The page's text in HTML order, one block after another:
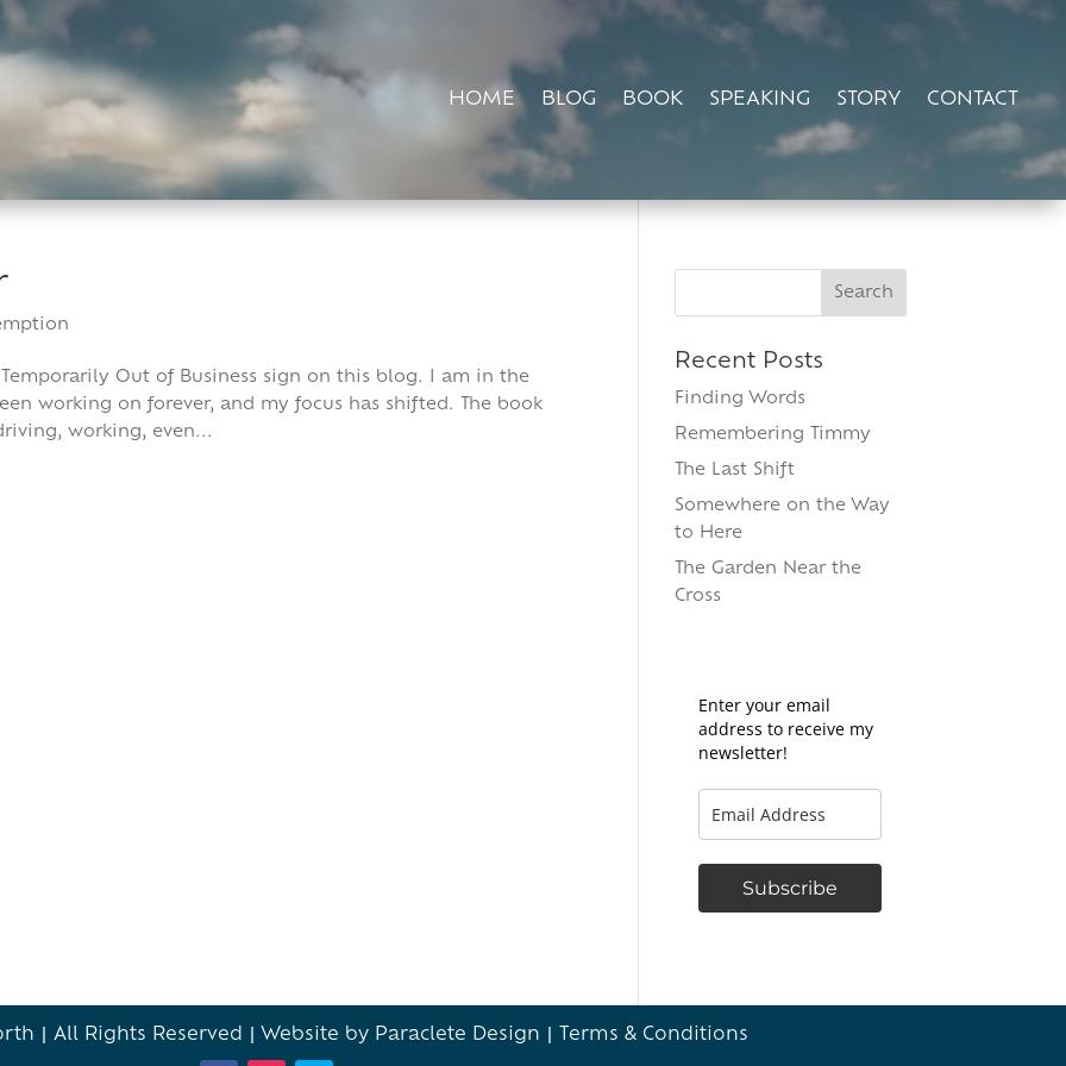
HOME BLOG BOOK SPEAKING STORY CONTACT
Out of Business sign on this blog. I am in the
working on forever, and my focus has shifted. The book
working, even...
Search
Recent Posts
Finding Words
Remembering Timmy
The Last Shift
Somewhere on the Way
to Here
The Garden Near the
Cross
Enter your email
address to receive my
newsletter!
Subscribe
| All Rights Reserved | Website by Paraclete Design Terms & Conditions